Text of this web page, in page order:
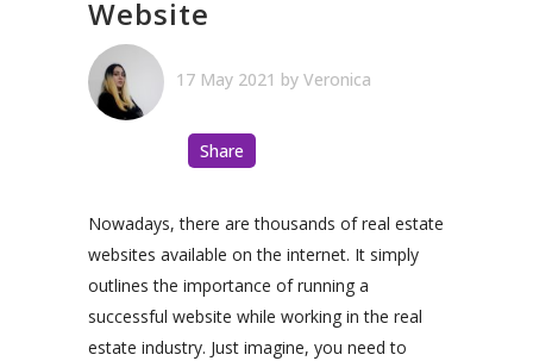
Website
17 May 2021 by Veronica
Share
Nowadays, there are thousands of real estate
websites available on the internet. It simply
outlines the importance of running a
successful website while working in the real
estate industry. Just imagine, you need to